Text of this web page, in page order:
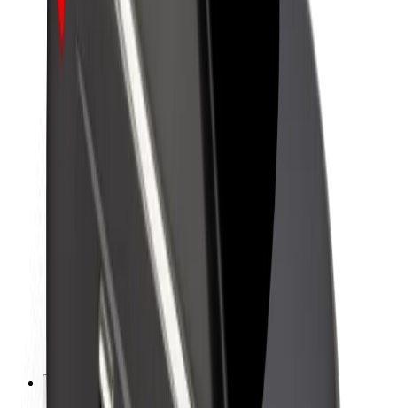
About Bolt
Sustainability at Bolt
Project Zero
Blog
Newsroom
Brand guidelines
Investor Relations
Media
Urban Fund